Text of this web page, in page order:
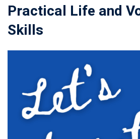
Practical Life and
Skills